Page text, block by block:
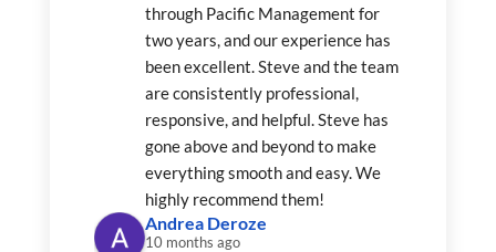
through Pacific Management for
two years, and our experience has
been excellent. Steve and the team
are consistently professional,
responsive, and helpful. Steve has
gone above and beyond to make
everything smooth and easy. We
highly recommend them!
Andrea Deroze
10 months ago